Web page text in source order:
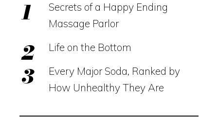
Secrets of a Happy Ending
Massage Parlor
Life on the Bottom
Every Major Soda, Ranked by
How Unhealthy They Are